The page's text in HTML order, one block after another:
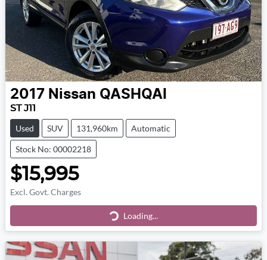
2017 Nissan QASHQAI
ST J11
Used SUV 131,960km Automatic
Stock No: 00002218
$15,995
Excl. Govt. Charges
Loading...
Loading...